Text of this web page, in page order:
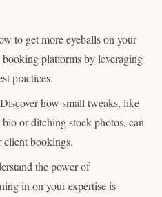
to get more eyeballs on your
platforms by leveraging
practices.
Discover how small tweaks, like
or ditching stock photos, can
client bookings.
the power of
in on your expertise is